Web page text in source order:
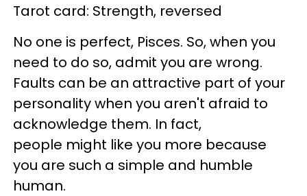
Tarot card: Strength, reversed
No one is perfect, Pisces. So, when you
need to do so, admit you are wrong.
Faults can be an attractive part of your
personality when you aren't afraid to
acknowledge them. In fact,
people might like you more because
you are such a simple and humble
human.